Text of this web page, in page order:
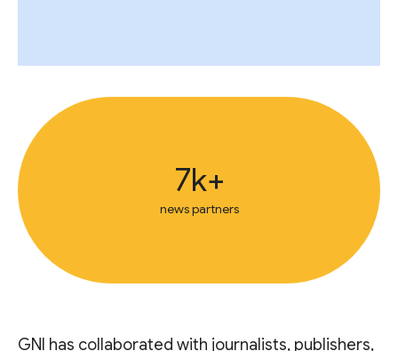
7k+
news partners
GNI has collaborated with journalists, publishers,